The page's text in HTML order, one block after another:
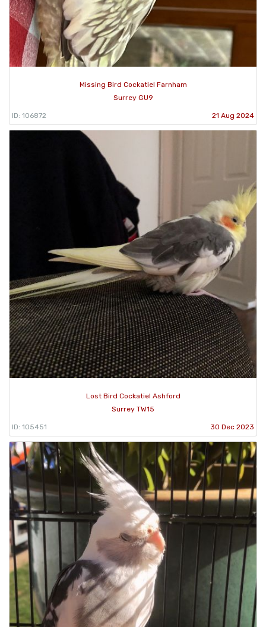
Missing Bird Cockatiel Farnham
Surrey GU9
ID: 106872 21 Aug 2024
Lost Bird Cockatiel Ashford
Surrey TW15
ID: 105451 30 Dec 2023